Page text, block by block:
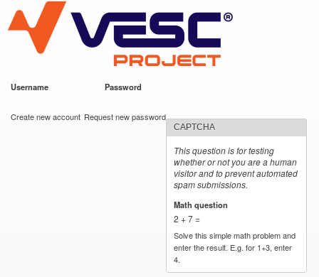
main
content
VESC Project
Username Password
Create new account Request new password
CAPTCHA
This question is for testing
whether or not you are a human
visitor and to prevent automated
spam submissions.
Math question
2 + 7 =
Solve this simple math problem and
enter the result. E.g. for 1+3, enter
4.